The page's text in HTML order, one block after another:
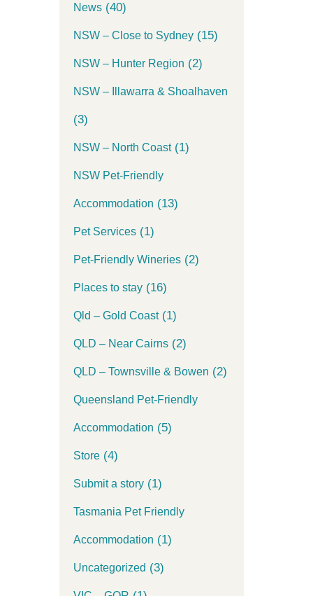
News(40)
NSW – Close to Sydney(15)
NSW – Hunter Region (2)
NSW – Illawarra & Shoalhaven
(3)
NSW – North Coast(1)
NSW Pet-Friendly
Accommodation (13)
Pet Services(1)
Pet-Friendly Wineries(2)
Places to stay(16)
Qld – Gold Coast(1)
QLD – Near Cairns(2)
QLD – Townsville & Bowen (2)
Queensland Pet-Friendly
Accommodation (5)
Store(4)
Submit a story(1)
Tasmania Pet Friendly
Accommodation (1)
Uncategorized (3)